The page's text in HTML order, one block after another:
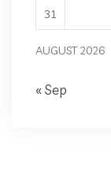
AUGUST 2026
31
« Sep